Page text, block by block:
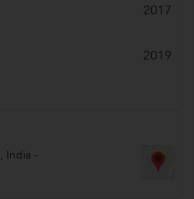
2017
2019
, India -